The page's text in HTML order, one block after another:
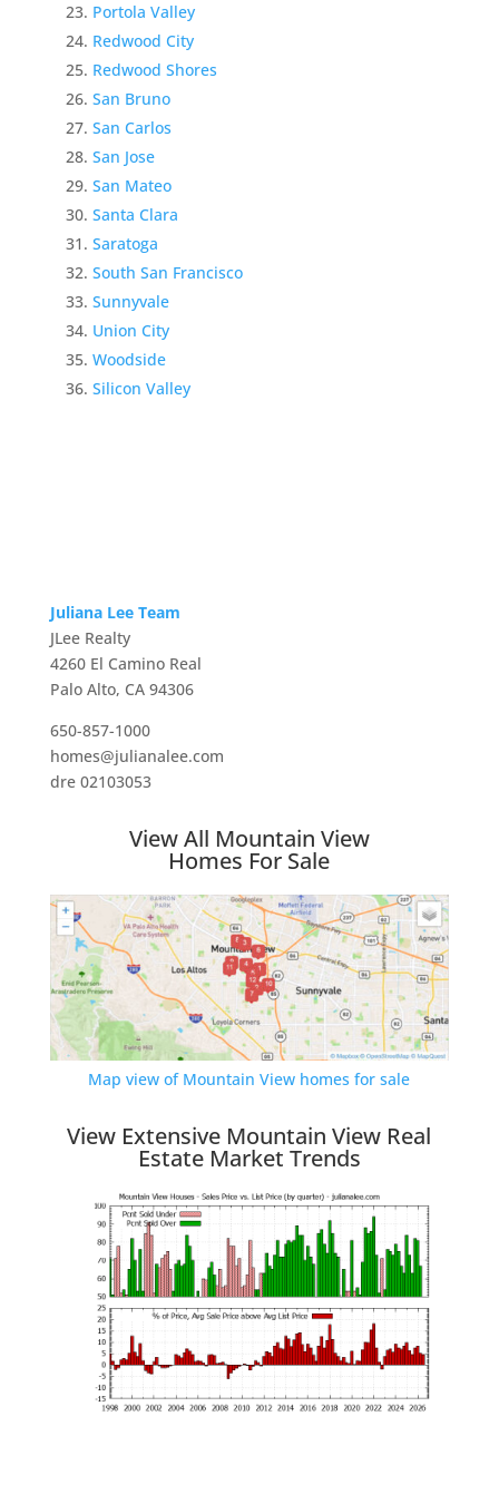
Portola Valley
Redwood City
Redwood Shores
San Bruno
San Carlos
San Jose
San Mateo
Santa Clara
Saratoga
South San Francisco
Sunnyvale
Union City
Woodside
Silicon Valley
Juliana Lee Team
JLee Realty
4260 El Camino Real
Palo Alto, CA 94306
650-857-1000
homes@julianalee.com
dre 02103053
View All Mountain View
Homes For Sale
Map view of Mountain View homes for sale
View Extensive Mountain View Real
Estate Market Trends